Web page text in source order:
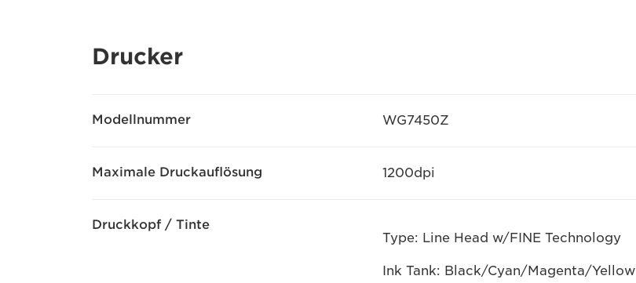
Drucker
Modellnummer WG7450Z
Maximale Druckauflösung 1200dpi
Druckkopf / Tinte
Type: Line Head w/FINE Technology
Ink Tank: Black/Cyan/Magenta/Yellow